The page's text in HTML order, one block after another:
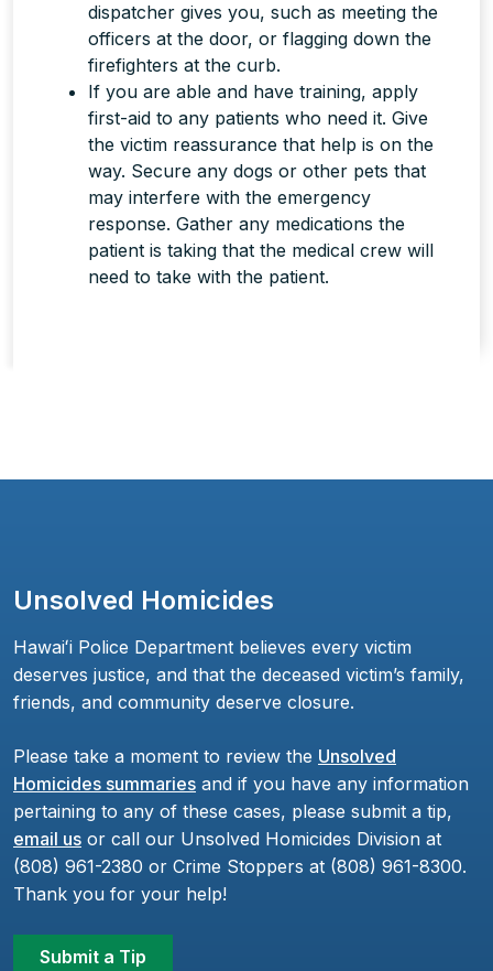
dispatcher gives you, such as meeting the
officers at the door, or flagging down the
firefighters at the curb.
If you are able and have training, apply
first-aid to any patients who need it. Give
the victim reassurance that help is on the
way. Secure any dogs or other pets that
may interfere with the emergency
response. Gather any medications the
patient is taking that the medical crew will
need to take with the patient.
Unsolved Homicides
Hawaiʻi Police Department believes every victim
deserves justice, and that the deceased victim’s family,
friends, and community deserve closure.
Please take a moment to review the Unsolved
Homicides summaries and if you have any information
pertaining to any of these cases, please submit a tip,
email us or call our Unsolved Homicides Division at
(808) 961-2380 or Crime Stoppers at (808) 961-8300.
Thank you for your help!
Submit a Tip